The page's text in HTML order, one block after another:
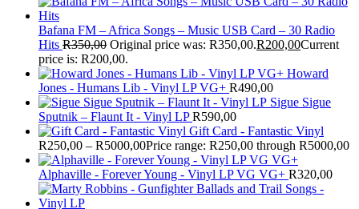
Bafana FM – Africa Songs – Music USB Card – 30 Radio
Hits R350,00 Original price was: R350,00.R200,00Current
price is: R200,00.
Howard
Jones - Humans Lib - Vinyl LP VG+ R490,00
Sigue Sigue
Sputnik – Flaunt It - Vinyl LP R590,00
Gift Card - Fantastic Vinyl
R250,00 – R5000,00Price range: R250,00 through R5000,00
Alphaville - Forever Young - Vinyl LP VG VG+ R320,00